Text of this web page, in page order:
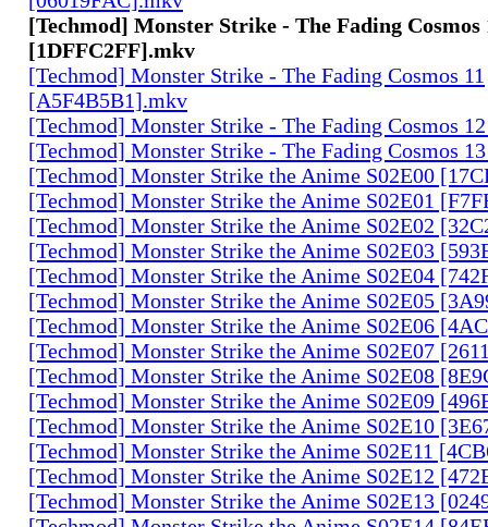
[Techmod] Monster Strike - The Fading Cosmos
[1DFFC2FF].mkv
[Techmod] Monster Strike - The Fading Cosmos 11
[A5F4B5B1].mkv
[Techmod] Monster Strike - The Fading Cosmos
[Techmod] Monster Strike - The Fading Cosmos
[Techmod] Monster Strike the Anime S02E00
[Techmod] Monster Strike the Anime S02E01
[Techmod] Monster Strike the Anime S02E02
[Techmod] Monster Strike the Anime S02E03
[Techmod] Monster Strike the Anime S02E04
[Techmod] Monster Strike the Anime S02E05
[Techmod] Monster Strike the Anime S02E06
[Techmod] Monster Strike the Anime S02E07
[Techmod] Monster Strike the Anime S02E08
[Techmod] Monster Strike the Anime S02E09
[Techmod] Monster Strike the Anime S02E10
[Techmod] Monster Strike the Anime S02E11
[Techmod] Monster Strike the Anime S02E12
[Techmod] Monster Strike the Anime S02E13